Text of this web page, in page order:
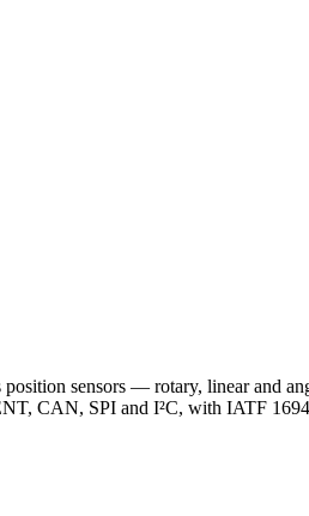
sensors — rotary, linear and
CAN, SPI and I²C, with IATF